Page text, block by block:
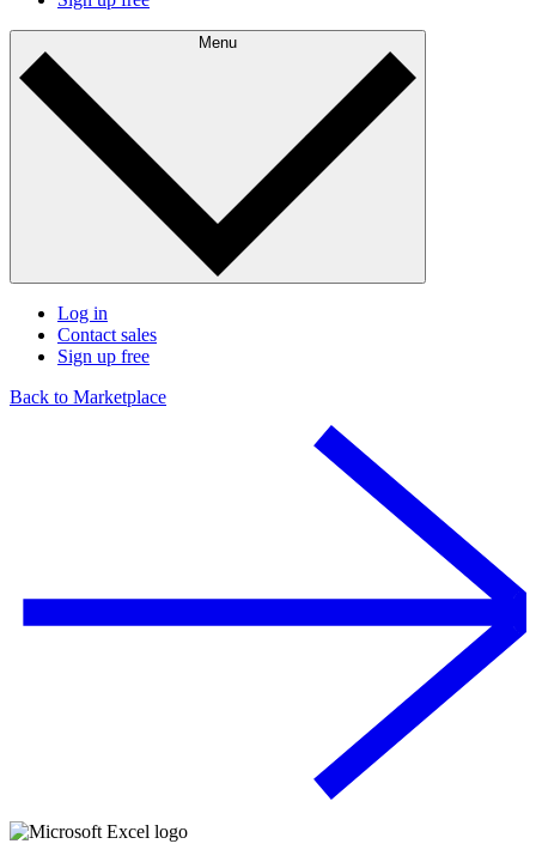
Menu
Log in
Contact sales
Sign up free
Back to Marketplace